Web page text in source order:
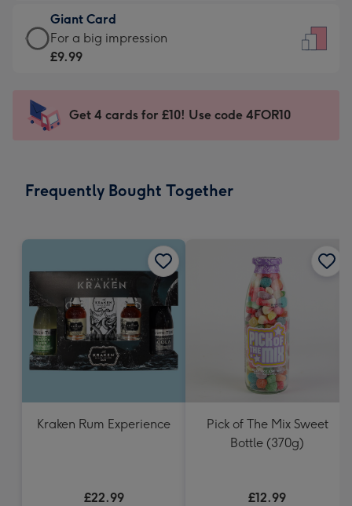
little
messages
-
x
185
£5.99
-
Moonpig
205
Giant Card
Giant
Card
-
For
impression
293
mm
For a big impression
£9.99
Get 4 cards for £10! Use code 4FOR10
Frequently Bought Together
Kraken Rum Experience
£22.99
Pick of The Mix Sweet
Bottle (370g)
£12.99